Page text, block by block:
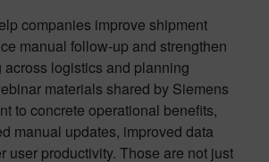
companies improve shipment
manual follow-up and strengthen
logistics and planning
materials shared by Siemens
to concrete operational benefits,
manual updates, improved data
user productivity. Those are not just